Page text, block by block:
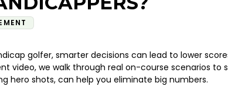
golfer, smarter decisions can lead to lower
video, we walk through real on-course scenarios to
hero shots, can help you eliminate big numbers.